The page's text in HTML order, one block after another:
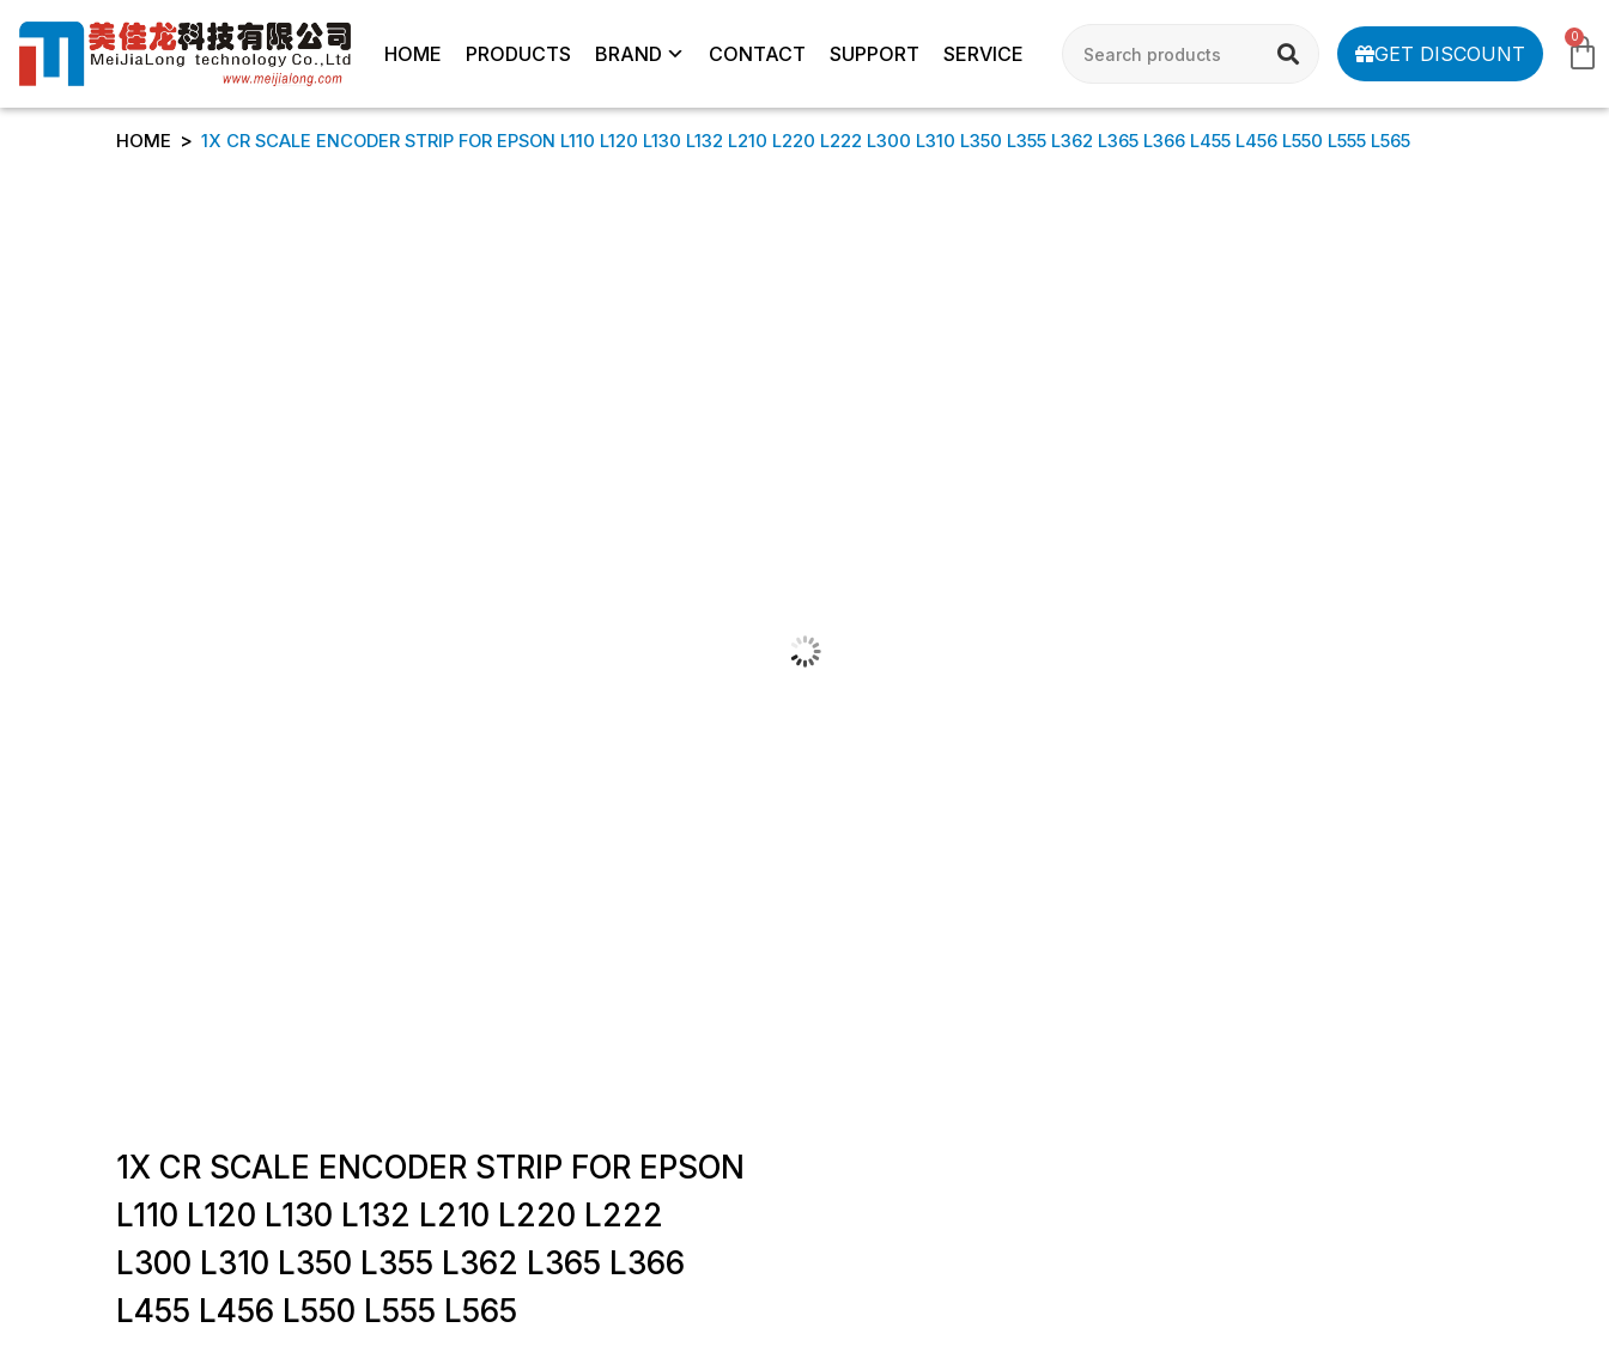
HOME PRODUCTS BRAND CONTACT SUPPORT SERVICE GET DISCOUNT
0
HOME > 1X CR SCALE ENCODER STRIP FOR EPSON L110 L120 L130 L132 L210 L220 L222 L300 L310 L350 L355 L362 L365 L366 L455 L456 L550 L555 L565
1X CR SCALE ENCODER STRIP FOR EPSON
L110 L120 L130 L132 L210 L220 L222
L300 L310 L350 L355 L362 L365 L366
L455 L456 L550 L555 L565